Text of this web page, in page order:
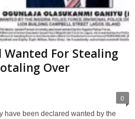
Wanted For Stealing
Over
0
have been declared wanted by the